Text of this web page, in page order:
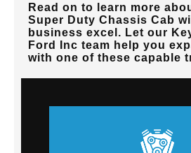
Read on to learn more
Super Duty Chassis Cab
business excel. Let our
Ford Inc team help you
with one of these capable